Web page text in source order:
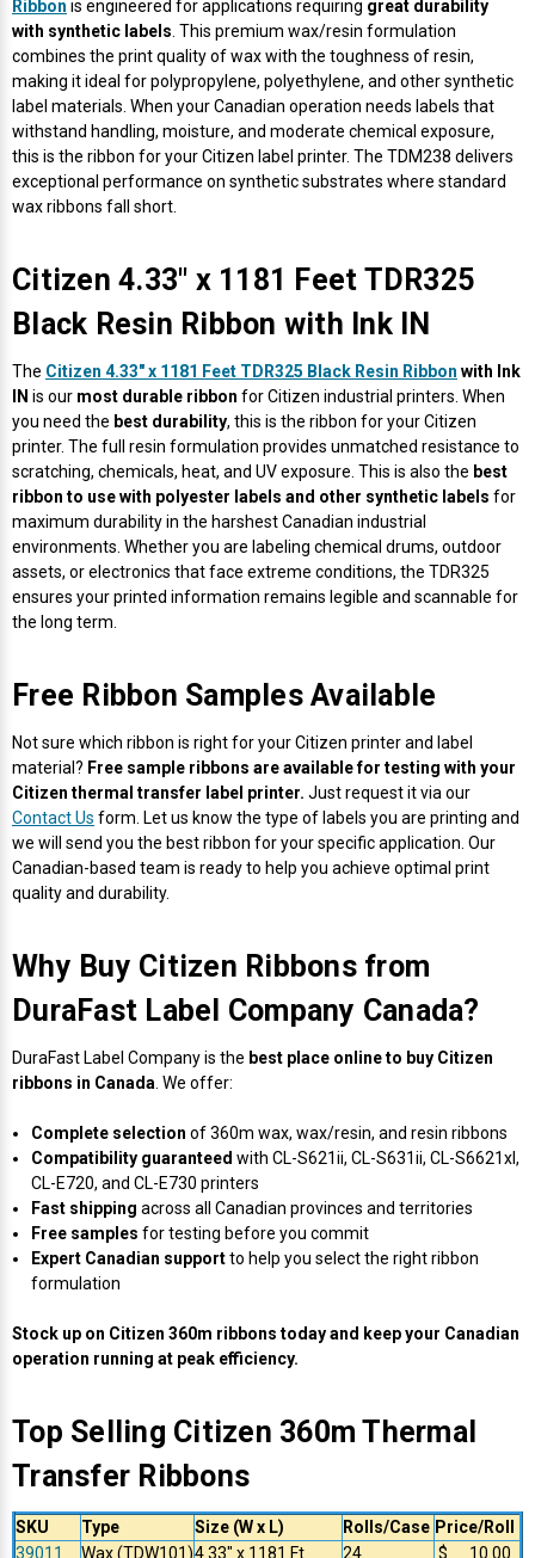
Ribbon is engineered for applications requiring great durability
with synthetic labels . This premium wax/resin formulation
combines the print quality of wax with the toughness of resin,
making it ideal for polypropylene, polyethylene, and other synthetic
label materials. When your Canadian operation needs labels that
withstand handling, moisture, and moderate chemical exposure,
this is the ribbon for your Citizen label printer. The TDM238 delivers
exceptional performance on synthetic substrates where standard
wax ribbons fall short.
Citizen 4.33" x 1181 Feet TDR325
Black Resin Ribbon with Ink IN
The Citizen 4.33" x 1181 Feet TDR325 Black Resin Ribbon with Ink
IN is our most durable ribbon for Citizen industrial printers. When
you need the best durability, this is the ribbon for your Citizen
printer. The full resin formulation provides unmatched resistance to
scratching, chemicals, heat, and UV exposure. This is also the best
ribbon to use with polyester labels and other synthetic labels for
maximum durability in the harshest Canadian industrial
environments. Whether you are labeling chemical drums, outdoor
assets, or electronics that face extreme conditions, the TDR325
ensures your printed information remains legible and scannable for
the long term.
Free Ribbon Samples Available
Not sure which ribbon is right for your Citizen printer and label
material? Free sample ribbons are available for testing with your
Citizen thermal transfer label printer. Just request it via our
Contact Us form. Let us know the type of labels you are printing and
we will send you the best ribbon for your specific application. Our
Canadian-based team is ready to help you achieve optimal print
quality and durability.
Why Buy Citizen Ribbons from
DuraFast Label Company Canada?
DuraFast Label Company is the best place online to buy Citizen
ribbons in Canada . We offer:
Complete selection of 360m wax, wax/resin, and resin ribbons
Compatibility guaranteed with CL-S621ii, CL-S631ii, CL-S6621xl,
CL-E720, and CL-E730 printers
Fast shipping across all Canadian provinces and territories
Free samples for testing before you commit
Expert Canadian supportto help you select the right ribbon
formulation
Stock up on Citizen 360m ribbons today and keep your Canadian
operation running at peak efficiency.
Top Selling Citizen 360m Thermal
Transfer Ribbons
SKU Type Size (W x L) Rolls/Case Price/Roll
39011
Wax (TDW101)4.33" x 1181 Ft 24 $ 10.00